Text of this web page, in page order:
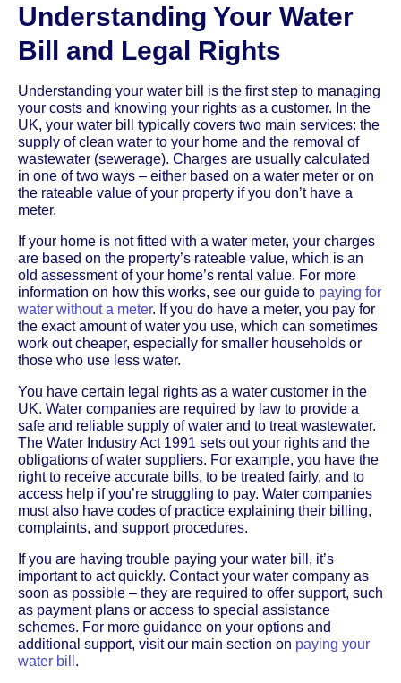
Understanding Your Water
Bill and Legal Rights
Understanding your water bill is the first step to managing
your costs and knowing your rights as a customer. In the
UK, your water bill typically covers two main services: the
supply of clean water to your home and the removal of
wastewater (sewerage). Charges are usually calculated
in one of two ways – either based on a water meter or on
the rateable value of your property if you don’t have a
meter.
If your home is not fitted with a water meter, your charges
are based on the property’s rateable value, which is an
old assessment of your home’s rental value. For more
information on how this works, see our guide to paying for
water without a meter. If you do have a meter, you pay for
the exact amount of water you use, which can sometimes
work out cheaper, especially for smaller households or
those who use less water.
You have certain legal rights as a water customer in the
UK. Water companies are required by law to provide a
safe and reliable supply of water and to treat wastewater.
The Water Industry Act 1991 sets out your rights and the
obligations of water suppliers. For example, you have the
right to receive accurate bills, to be treated fairly, and to
access help if you’re struggling to pay. Water companies
must also have codes of practice explaining their billing,
complaints, and support procedures.
If you are having trouble paying your water bill, it’s
important to act quickly. Contact your water company as
soon as possible – they are required to offer support, such
as payment plans or access to special assistance
schemes. For more guidance on your options and
additional support, visit our main section on paying your
water bill .